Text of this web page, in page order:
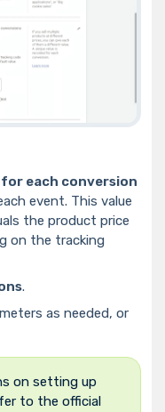
each conversion
event. This value
the product price
on the tracking
.
as needed, or
on setting up
to the official